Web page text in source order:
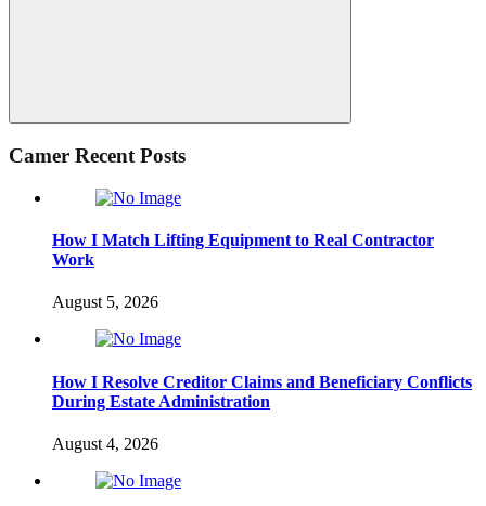
Search
Camer Recent Posts
How I Match Lifting Equipment to Real Contractor
Work
August 5, 2026
How I Resolve Creditor Claims and Beneficiary Conflicts
During Estate Administration
August 4, 2026